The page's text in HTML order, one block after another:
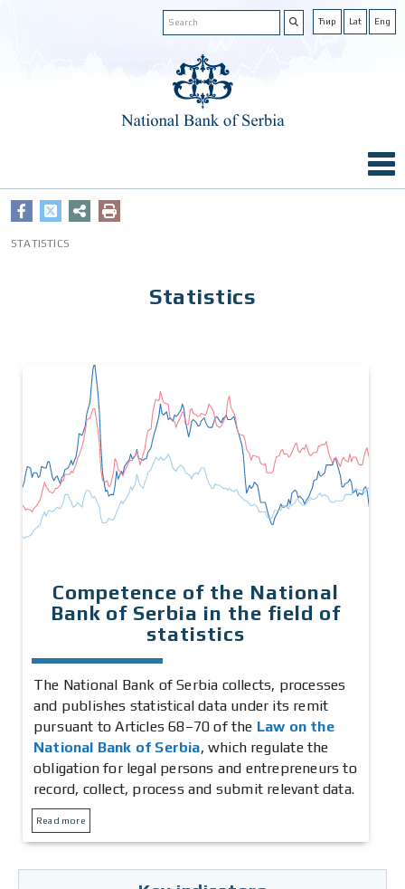
Ћир Lat Eng
STATISTICS
Statistics
Competence of the National
Bank of Serbia in the field of
statistics
The National Bank of Serbia collects, processes
and publishes statistical data under its remit
pursuant to Articles 68–70 of the Law on the
National Bank of Serbia, which regulate the
obligation for legal persons and entrepreneurs to
record, collect, process and submit relevant data.
Read more